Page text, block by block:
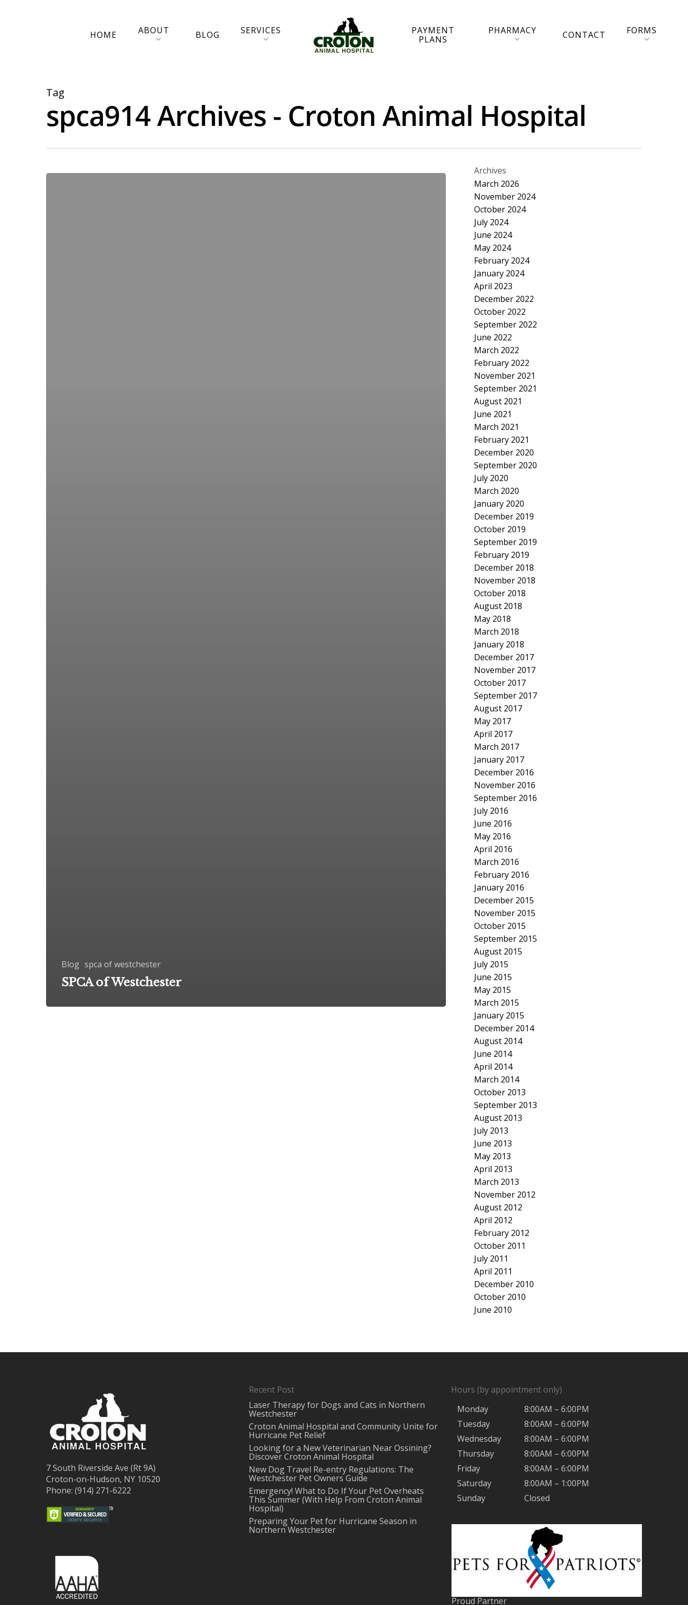
HOME ABOUT BLOG SERVICES
PAYMENT
PLANS
PHARMACY CONTACT FORMS
Tag
spca914 Archives - Croton Animal Hospital
Blog spca of westchester
SPCA of Westchester
Archives
March 2026
November 2024
October 2024
July 2024
June 2024
May 2024
February 2024
January 2024
April 2023
December 2022
October 2022
September 2022
June 2022
March 2022
February 2022
November 2021
September 2021
August 2021
June 2021
March 2021
February 2021
December 2020
September 2020
July 2020
March 2020
January 2020
December 2019
October 2019
September 2019
February 2019
December 2018
November 2018
October 2018
August 2018
May 2018
March 2018
January 2018
December 2017
November 2017
October 2017
September 2017
August 2017
May 2017
April 2017
March 2017
January 2017
December 2016
November 2016
September 2016
July 2016
June 2016
May 2016
April 2016
March 2016
February 2016
January 2016
December 2015
November 2015
October 2015
September 2015
August 2015
July 2015
June 2015
May 2015
March 2015
January 2015
December 2014
August 2014
June 2014
April 2014
March 2014
October 2013
September 2013
August 2013
July 2013
June 2013
May 2013
April 2013
March 2013
November 2012
August 2012
April 2012
February 2012
October 2011
July 2011
April 2011
December 2010
October 2010
June 2010
7 South Riverside Ave (Rt 9A)
Croton-on-Hudson, NY 10520
Phone: (914) 271-6222
Recent Post
Laser Therapy for Dogs and Cats in Northern
Westchester
Croton Animal Hospital and Community Unite for
Hurricane Pet Relief
Looking for a New Veterinarian Near Ossining?
Discover Croton Animal Hospital
New Dog Travel Re-entry Regulations: The
Westchester Pet Owners Guide
Emergency! What to Do If Your Pet Overheats
This Summer (With Help From Croton Animal
Hospital)
Preparing Your Pet for Hurricane Season in
Northern Westchester
Hours (by appointment only)
Monday
8:00AM – 6:00PM
Tuesday
8:00AM – 6:00PM
Wednesday
8:00AM – 6:00PM
Thursday
8:00AM – 6:00PM
Friday
8:00AM – 6:00PM
Saturday
8:00AM – 1:00PM
Sunday
Closed
Proud Partner